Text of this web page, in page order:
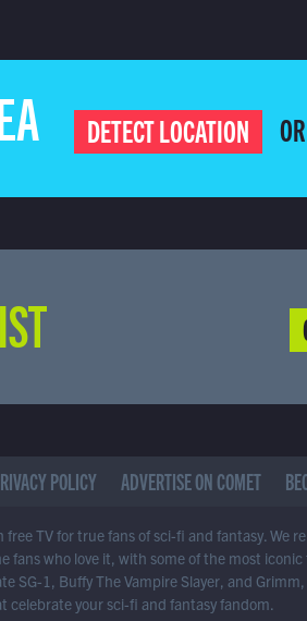
DETECT LOCATION OR
POLICY ADVERTISE ON COMET
TV for true fans of sci-fi and fantasy. We
fans who love it, with some of the most iconic
SG-1, Buffy The Vampire Slayer, and
celebrate your sci-fi and fantasy fandom.